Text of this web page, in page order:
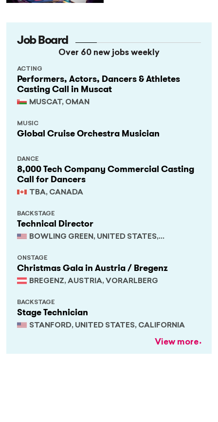
Job Board
Over 60 new jobs weekly
Performers, Actors, Dancers & Athletes
Casting Call in Muscat
MUSCAT, OMAN
ACTING
Global Cruise Orchestra Musician
MUSIC
8,000 Tech Company Commercial Casting
Call for Dancers
TBA, CANADA
DANCE
Technical Director
BOWLING GREEN, UNITED STATES,
BACKSTAGE
Christmas Gala in Austria / Bregenz
BREGENZ, AUSTRIA, VORARLBERG
ONSTAGE
Stage Technician
STANFORD, UNITED STATES, CALIFORNIA
BACKSTAGE
View more